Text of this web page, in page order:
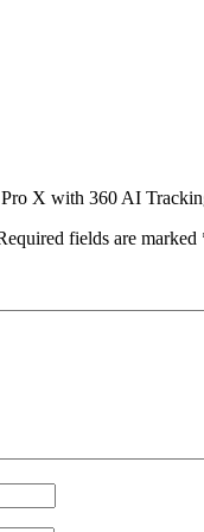
X with 360 AI
fields are marked